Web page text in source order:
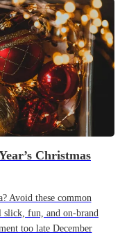
Christmas
Avoid these common
slick, fun, and on-brand
too late December